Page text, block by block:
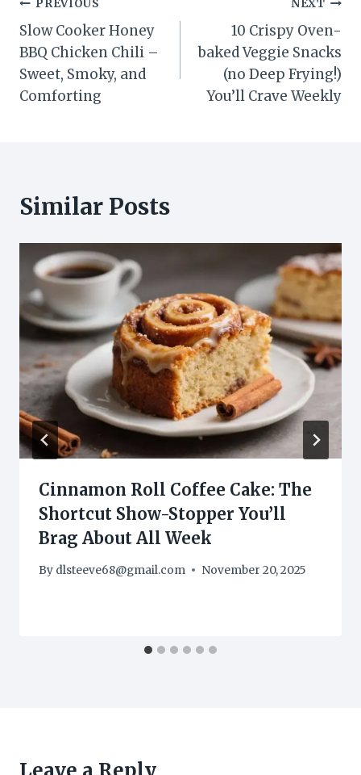
Post
navigation
PREVIOUS
Slow Cooker Honey
BBQ Chicken Chili –
Sweet, Smoky, and
Comforting
NEXT
10 Crispy Oven-
baked Veggie Snacks
(no Deep Frying!)
You’ll Crave Weekly
Similar Posts
Cinnamon Roll Coffee Cake: The
Shortcut Show-Stopper You’ll
Brag About All Week
By dlsteeve68@gmail.com November 20, 2025